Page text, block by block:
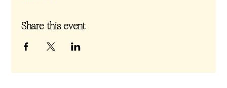
Share this event